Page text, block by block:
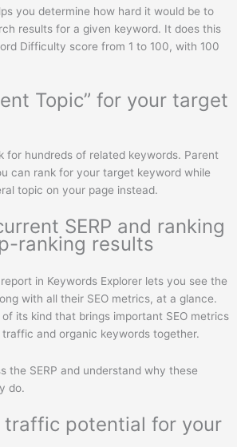
you determine how hard it would be to
results for a given keyword. It does this
Difficulty score from 1 to 100, with 100
Topic” for your target
for hundreds of related keywords. Parent
can rank for your target keyword while
topic on your page instead.
SERP and ranking
ranking results
in Keywords Explorer lets you see the
with all their SEO metrics, at a glance.
its kind that brings important SEO metrics
traffic and organic keywords together.
the SERP and understand why these
do.
traffic potential for your